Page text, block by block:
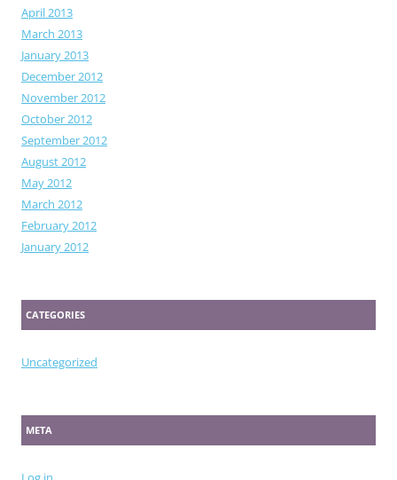
April 2013
March 2013
January 2013
December 2012
November 2012
October 2012
September 2012
August 2012
May 2012
March 2012
February 2012
January 2012
CATEGORIES
Uncategorized
META